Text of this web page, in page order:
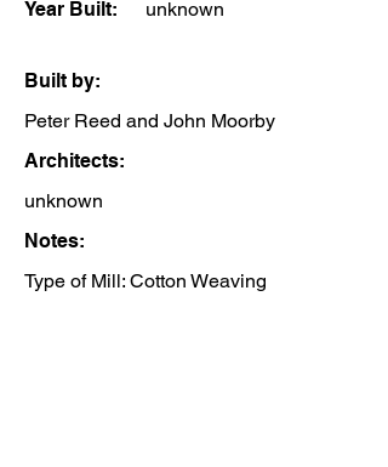
Year Built:
unknown
Built by:
Peter Reed and John Moorby
Architects:
unknown
Notes:
Type of Mill: Cotton Weaving